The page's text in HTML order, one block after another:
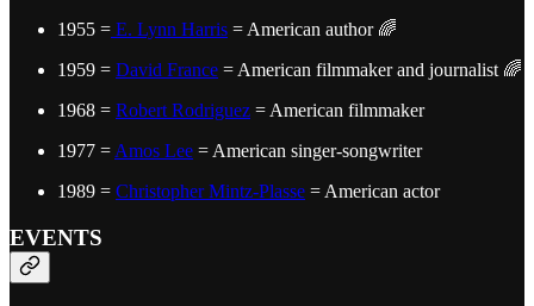
1955 = E. Lynn Harris = American author 🌈
1959 = David France = American filmmaker and journalist 🌈
1968 = Robert Rodriguez = American filmmaker
1977 = Amos Lee = American singer-songwriter
1989 = Christopher Mintz-Plasse = American actor
EVENTS